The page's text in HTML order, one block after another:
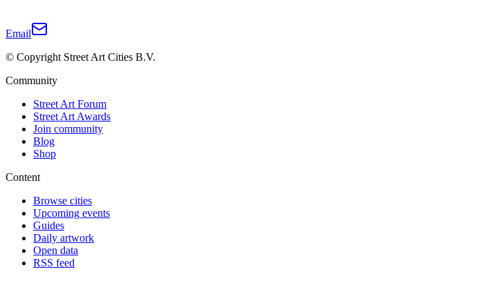
Email
© Copyright Street Art Cities B.V.
Community
Street Art Forum
Street Art Awards
Join community
Blog
Shop
Content
Browse cities
Upcoming events
Guides
Daily artwork
Open data
RSS feed